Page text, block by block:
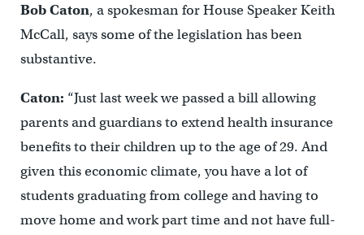
Bob Caton, a spokesman for House Speaker Keith
McCall, says some of the legislation has been
substantive.
Caton: “Just last week we passed a bill allowing
parents and guardians to extend health insurance
benefits to their children up to the age of 29. And
given this economic climate, you have a lot of
students graduating from college and having to
move home and work part time and not have full-